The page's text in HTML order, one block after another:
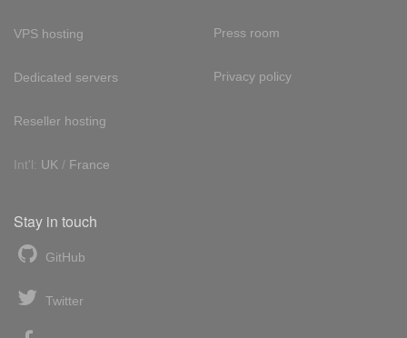
VPS hosting
Dedicated servers
Reseller hosting
Int'l: UK / France
Press room
Privacy policy
Stay in touch
GitHub
Twitter